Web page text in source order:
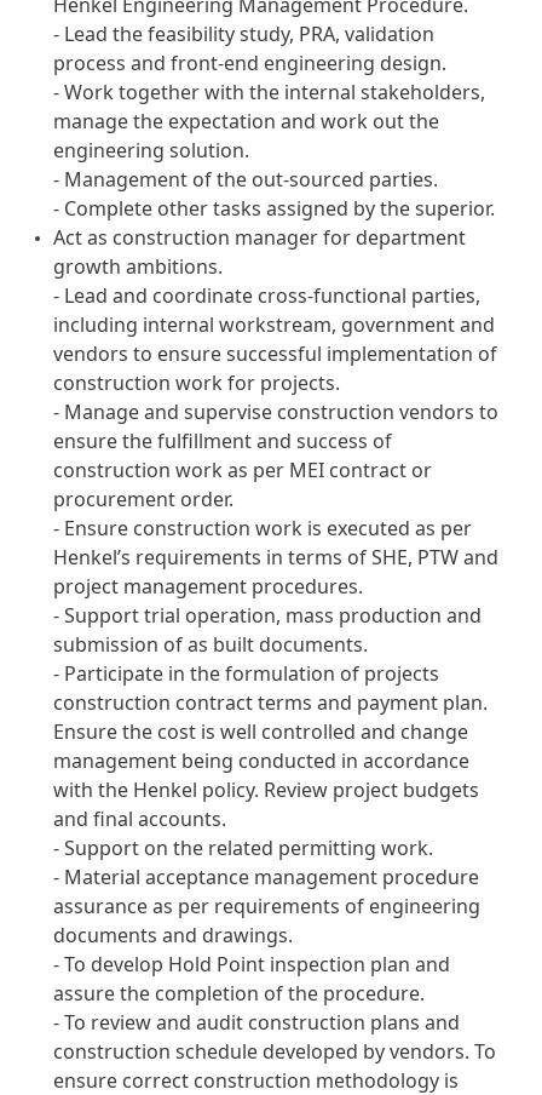
- Lead the feasibility study, PRA, validation
process and front-end engineering design.
- Work together with the internal stakeholders,
manage the expectation and work out the
engineering solution.
- Management of the out-sourced parties.
- Complete other tasks assigned by the superior.
Act as construction manager for department
growth ambitions.
- Lead and coordinate cross-functional parties,
including internal workstream, government and
vendors to ensure successful implementation of
construction work for projects.
- Manage and supervise construction vendors to
ensure the fulfillment and success of
construction work as per MEI contract or
procurement order.
- Ensure construction work is executed as per
Henkel’s requirements in terms of SHE, PTW and
project management procedures.
- Support trial operation, mass production and
submission of as built documents.
- Participate in the formulation of projects
construction contract terms and payment plan.
Ensure the cost is well controlled and change
management being conducted in accordance
with the Henkel policy. Review project budgets
and final accounts.
- Support on the related permitting work.
- Material acceptance management procedure
assurance as per requirements of engineering
documents and drawings.
- To develop Hold Point inspection plan and
assure the completion of the procedure.
- To review and audit construction plans and
construction schedule developed by vendors. To
ensure correct construction methodology is